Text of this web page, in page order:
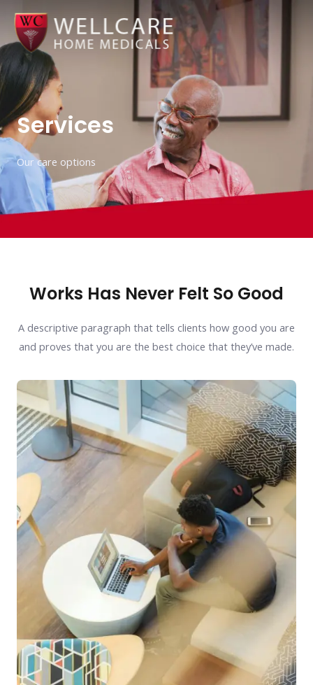
content
Services
Our care options
Works Has Never Felt So Good
A descriptive paragraph that tells clients how good you are
and proves that you are the best choice that they’ve made.